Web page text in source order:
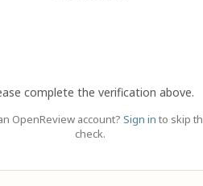
complete the verification above.
OpenReview account? Sign in to skip
check.